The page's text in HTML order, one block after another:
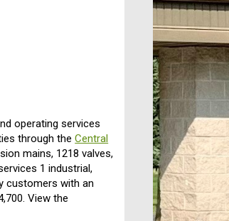
operating services
through theCentral
mains, 1218 valves,
1 industrial,
customers with an
View the